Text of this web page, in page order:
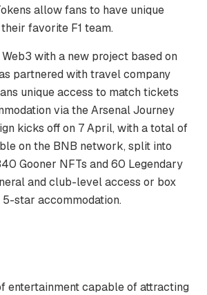
allow fans to have unique
favorite F1 team.
Web3 with a new project based on
partnered with travel company
unique access to match tickets
via the Arsenal Journey
kicks off on 7 April, with a total of
on the BNB network, split into
Gooner NFTs and 60 Legendary
and club-level access or box
star accommodation.
entertainment capable of attracting